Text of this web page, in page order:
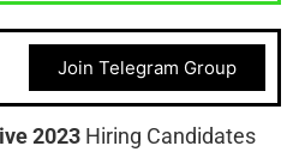
Join Telegram Group
2023 Hiring Candidates